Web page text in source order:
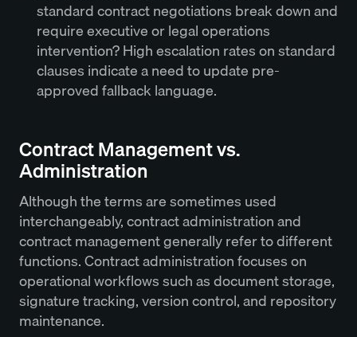
standard contract negotiations break down and
require executive or legal operations
intervention? High escalation rates on standard
clauses indicate a need to update pre-
approved fallback language.
Contract Management vs.
Administration
Although the terms are sometimes used
interchangeably, contract administration and
contract management generally refer to different
functions. Contract administration focuses on
operational workflows such as document storage,
signature tracking, version control, and repository
maintenance.